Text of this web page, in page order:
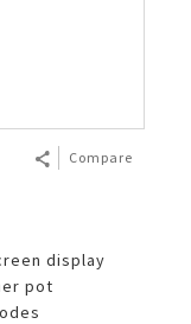
Compare
display
pot